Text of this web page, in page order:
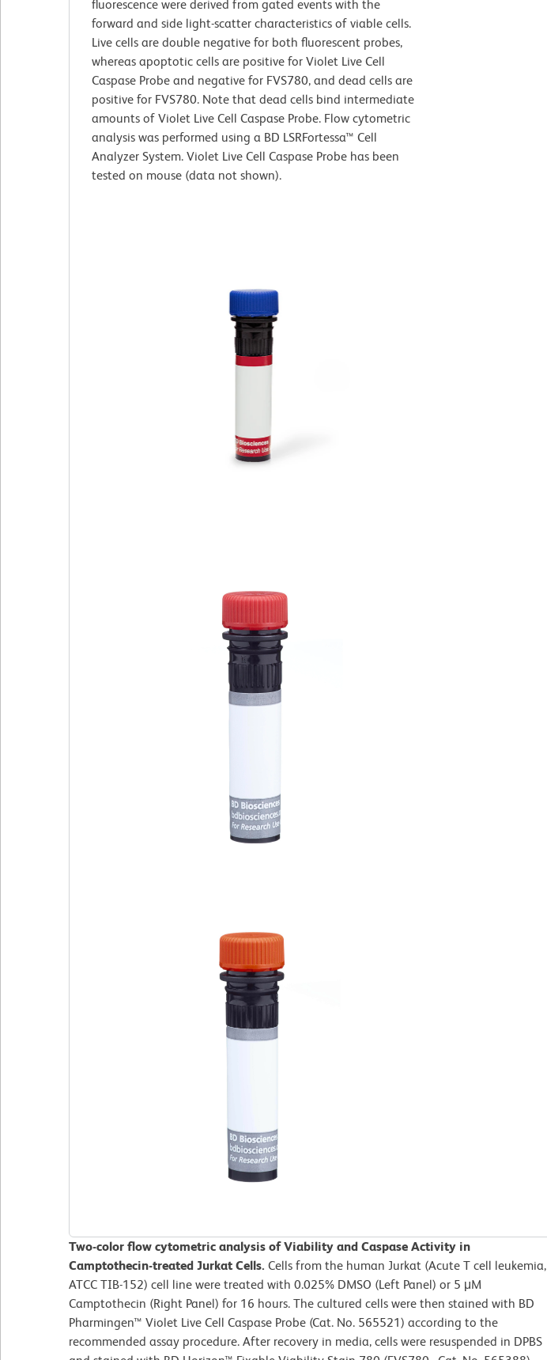
fluorescence were derived from gated events with the
forward and side light-scatter characteristics of viable cells.
Live cells are double negative for both fluorescent probes,
whereas apoptotic cells are positive for Violet Live Cell
Caspase Probe and negative for FVS780, and dead cells are
positive for FVS780. Note that dead cells bind intermediate
amounts of Violet Live Cell Caspase Probe. Flow cytometric
analysis was performed using a BD LSRFortessa™ Cell
Analyzer System. Violet Live Cell Caspase Probe has been
tested on mouse (data not shown).
Two-color flow cytometric analysis of Viability and Caspase Activity in
Camptothecin-treated Jurkat Cells. Cells from the human Jurkat (Acute T cell leukemia,
ATCC TIB-152) cell line were treated with 0.025% DMSO (Left Panel) or 5 μM
Camptothecin (Right Panel) for 16 hours. The cultured cells were then stained with BD
Pharmingen™ Violet Live Cell Caspase Probe (Cat. No. 565521) according to the
recommended assay procedure. After recovery in media, cells were resuspended in DPBS